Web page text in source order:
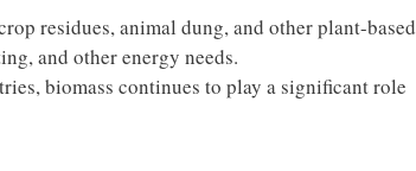
residues, animal dung, and other plant-based
and other energy needs.
biomass continues to play a significant role